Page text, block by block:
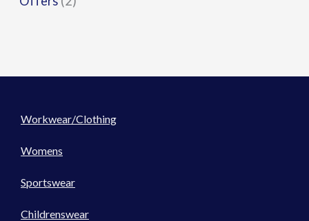
Workwear/Clothing
Womens
Sportswear
Childrenswear